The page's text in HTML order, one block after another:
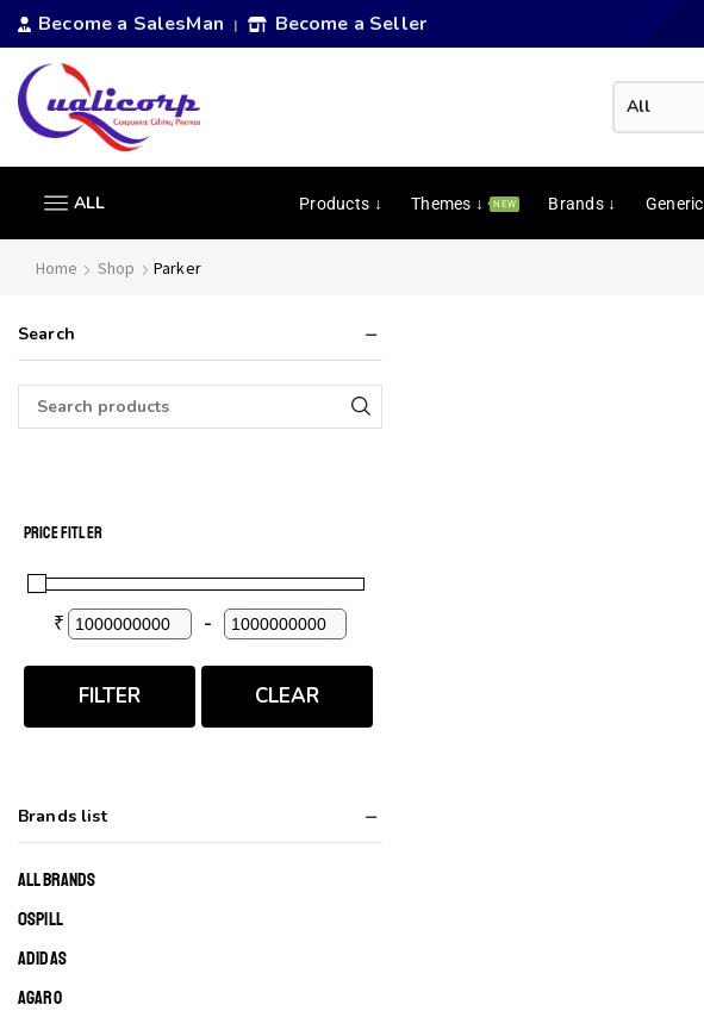
Become a SalesMan | Become a Seller
ALL Products ↓ Themes ↓ NEW Brands ↓ Generic
Home Shop Parker
Search
PRICE FITLER
₹ Minimum Price
-Maximum Price
FILTER CLEAR
Brands list
ALL BRANDS
0SPILL
ADIDAS
AGARO